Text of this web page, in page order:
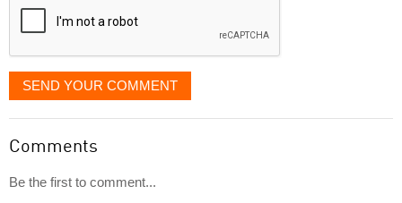
SEND YOUR COMMENT
Comments
Be the first to comment...